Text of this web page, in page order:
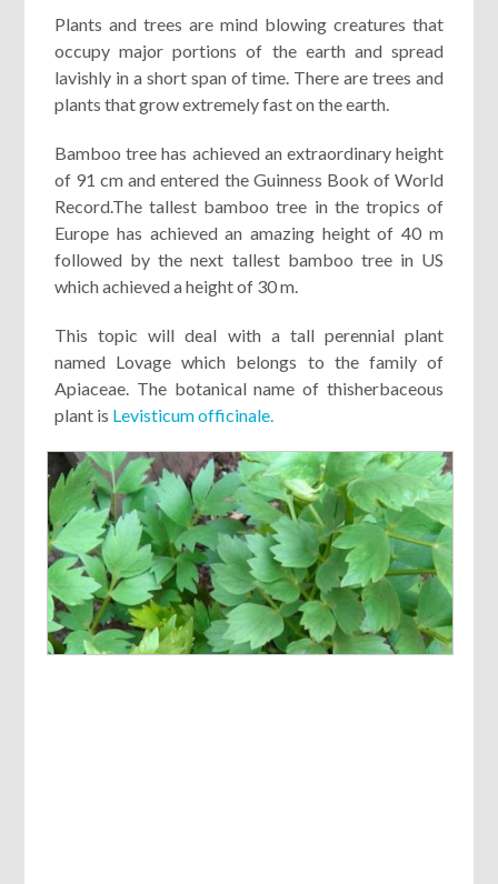
Plants and trees are mind blowing creatures that
occupy major portions of the earth and spread
lavishly in a short span of time. There are trees and
plants that grow extremely fast on the earth.
Bamboo tree has achieved an extraordinary height
of 91 cm and entered the Guinness Book of World
Record.The tallest bamboo tree in the tropics of
Europe has achieved an amazing height of 40 m
followed by the next tallest bamboo tree in US
which achieved a height of 30 m.
This topic will deal with a tall perennial plant
named Lovage which belongs to the family of
Apiaceae. The botanical name of thisherbaceous
plant is Levisticum officinale.